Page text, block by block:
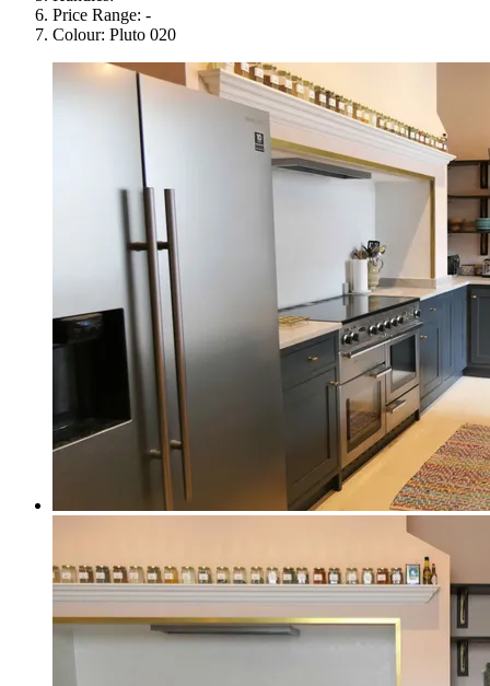
Price Range: -
Colour: Pluto 020